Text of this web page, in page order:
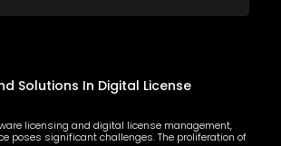
Solutions In Digital License
licensing and digital license management,
poses significant challenges. The proliferation of